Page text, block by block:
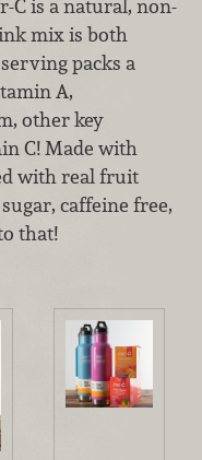
C is a natural, non-
mix is both
packs a
A,
other key
C! Made with
with real fruit
caffeine free,
that!